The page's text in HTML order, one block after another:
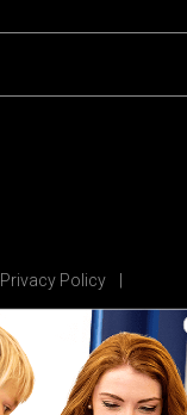
Privacy Policy